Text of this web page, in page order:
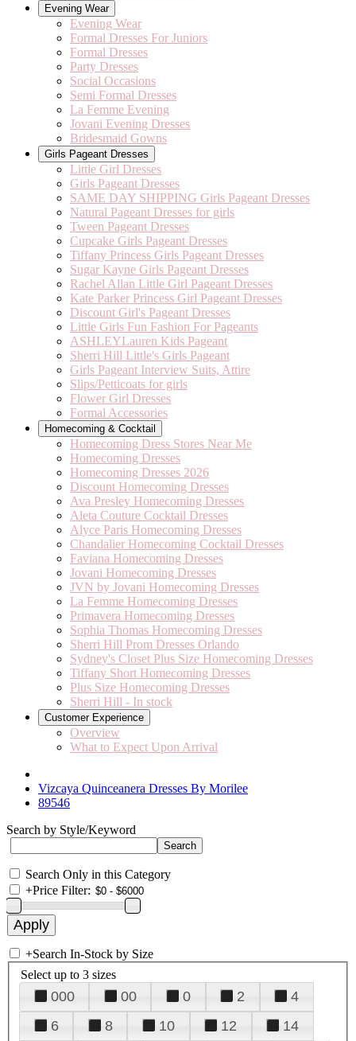
Evening Wear
Evening Wear
Formal Dresses For Juniors
Formal Dresses
Party Dresses
Social Occasions
Semi Formal Dresses
La Femme Evening
Jovani Evening Dresses
Bridesmaid Gowns
Girls Pageant Dresses
Little Girl Dresses
Girls Pageant Dresses
SAME DAY SHIPPING Girls Pageant Dresses
Natural Pageant Dresses for girls
Tween Pageant Dresses
Cupcake Girls Pageant Dresses
Tiffany Princess Girls Pageant Dresses
Sugar Kayne Girls Pageant Dresses
Rachel Allan Little Girl Pageant Dresses
Kate Parker Princess Girl Pageant Dresses
Discount Girl's Pageant Dresses
Little Girls Fun Fashion For Pageants
ASHLEYLauren Kids Pageant
Sherri Hill Little's Girls Pageant
Girls Pageant Interview Suits, Attire
Slips/Petticoats for girls
Flower Girl Dresses
Formal Accessories
Homecoming & Cocktail
Homecoming Dress Stores Near Me
Homecoming Dresses
Homecoming Dresses 2026
Discount Homecoming Dresses
Ava Presley Homecoming Dresses
Aleta Couture Cocktail Dresses
Alyce Paris Homecoming Dresses
Chandalier Homecoming Cocktail Dresses
Faviana Homecoming Dresses
Jovani Homecoming Dresses
JVN by Jovani Homecoming Dresses
La Femme Homecoming Dresses
Primavera Homecoming Dresses
Sophia Thomas Homecoming Dresses
Sherri Hill Prom Dresses Orlando
Sydney's Closet Plus Size Homecoming Dresses
Tiffany Short Homecoming Dresses
Plus Size Homecoming Dresses
Sherri Hill - In stock
Customer Experience
Overview
What to Expect Upon Arrival
Vizcaya Quinceanera Dresses By Morilee
89546
Search by Style/Keyword
Search Only in this Category
+Price Filter:
+Search In-Stock by Size
Select up to 3 sizes
000 00 0 2
4
6
8 10 12
14